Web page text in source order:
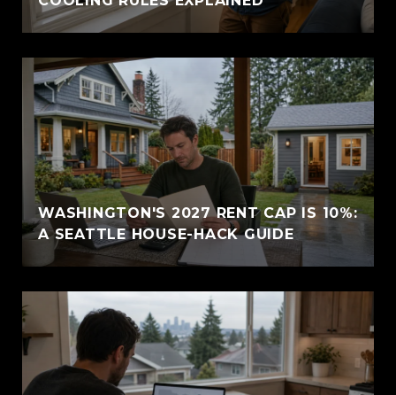
WASHINGTON'S 2027 RENT CAP IS 10%:
A SEATTLE HOUSE-HACK GUIDE